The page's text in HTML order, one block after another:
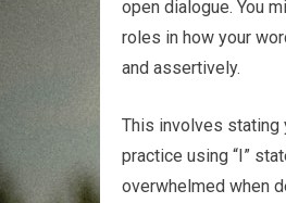
open dialogue. You
roles in how your
and assertively.
This involves stating
practice using “I”
overwhelmed when